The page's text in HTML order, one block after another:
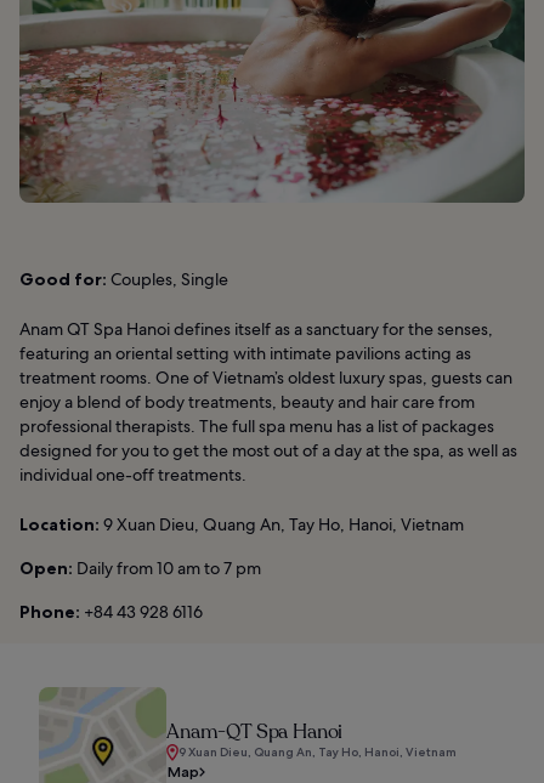
Good for: Couples, Single
Anam QT Spa Hanoi defines itself as a sanctuary for the senses,
featuring an oriental setting with intimate pavilions acting as
treatment rooms. One of Vietnam’s oldest luxury spas, guests can
enjoy a blend of body treatments, beauty and hair care from
professional therapists. The full spa menu has a list of packages
designed for you to get the most out of a day at the spa, as well as
individual one-off treatments.
Location: 9 Xuan Dieu, Quang An, Tay Ho, Hanoi, Vietnam
Open: Daily from 10 am to 7 pm
Phone: +84 43 928 6116
Anam-QT Spa Hanoi
9 Xuan Dieu, Quang An, Tay Ho, Hanoi, Vietnam
Map